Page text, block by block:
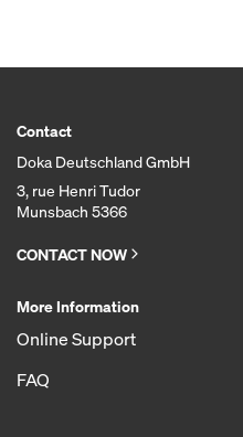
Contact
Doka Deutschland GmbH
3, rue Henri Tudor
Munsbach 5366
CONTACT NOW
More Information
Online Support
FAQ